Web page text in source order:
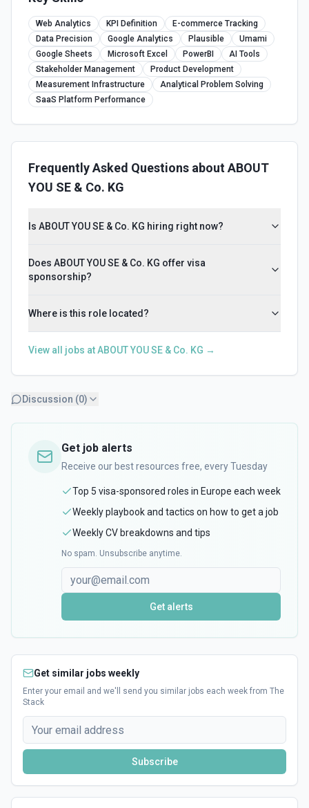
Web Analytics KPI Definition
E-commerce Tracking
Data Precision
Google Analytics Plausible
Umami
Google Sheets
Microsoft Excel PowerBI
AI Tools
Stakeholder Management
Product Development
Measurement Infrastructure
Analytical Problem Solving
SaaS Platform Performance
Frequently Asked Questions aboutABOUT
YOU SE & Co. KG
Is ABOUT YOU SE & Co. KG hiring right now?
Does ABOUT YOU SE & Co. KG offer visa
sponsorship?
Where is this role located?
View all jobs atABOUT YOU SE & Co. KG →
Discussion (0)
Get job alerts
Receive our best resources free, every Tuesday
Top 5 visa-sponsored roles in Europe each week
Weekly playbook and tactics on how to get a job
Weekly CV breakdowns and tips
No spam. Unsubscribe anytime.
Get alerts
Get similar jobs weekly
Enter your email and we'll send you similar jobs each week from The
Stack
Subscribe